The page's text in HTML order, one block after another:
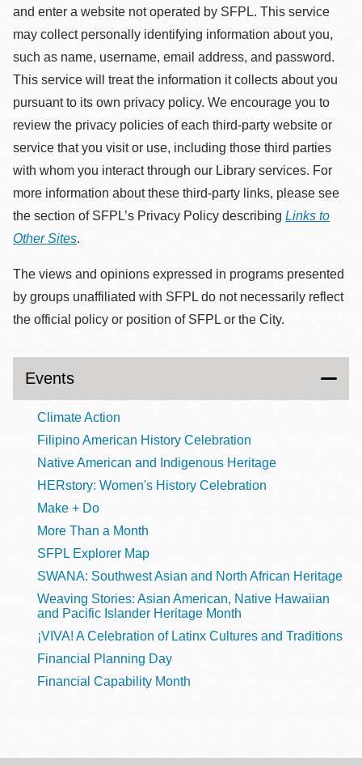
and enter a website not operated by SFPL. This service
may collect personally identifying information about you,
such as name, username, email address, and password.
This service will treat the information it collects about you
pursuant to its own privacy policy. We encourage you to
review the privacy policies of each third-party website or
service that you visit or use, including those third parties
with whom you interact through our Library services. For
more information about these third-party links, please see
the section of SFPL’s Privacy Policy describing Links to
Other Sites.
The views and opinions expressed in programs presented
by groups unaffiliated with SFPL do not necessarily reflect
the official policy or position of SFPL or the City.
Events
Climate Action
Filipino American History Celebration
Native American and Indigenous Heritage
HERstory: Women's History Celebration
Make + Do
More Than a Month
SFPL Explorer Map
SWANA: Southwest Asian and North African Heritage
Weaving Stories: Asian American, Native Hawaiian
and Pacific Islander Heritage Month
¡VIVA! A Celebration of Latinx Cultures and Traditions
Financial Planning Day
Financial Capability Month